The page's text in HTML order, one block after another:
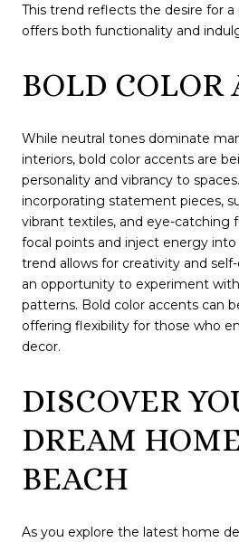
This trend reflects the desire for a
offers both functionality and
BOLD COLOR
While neutral tones dominate
interiors, bold color accents are
personality and vibrancy to
incorporating statement pieces,
vibrant textiles, and eye-catching
focal points and inject energy
trend allows for creativity and
an opportunity to experiment
patterns. Bold color accents can
offering flexibility for those who
decor.
DISCOVER
DREAM
BEACH
As you explore the latest home